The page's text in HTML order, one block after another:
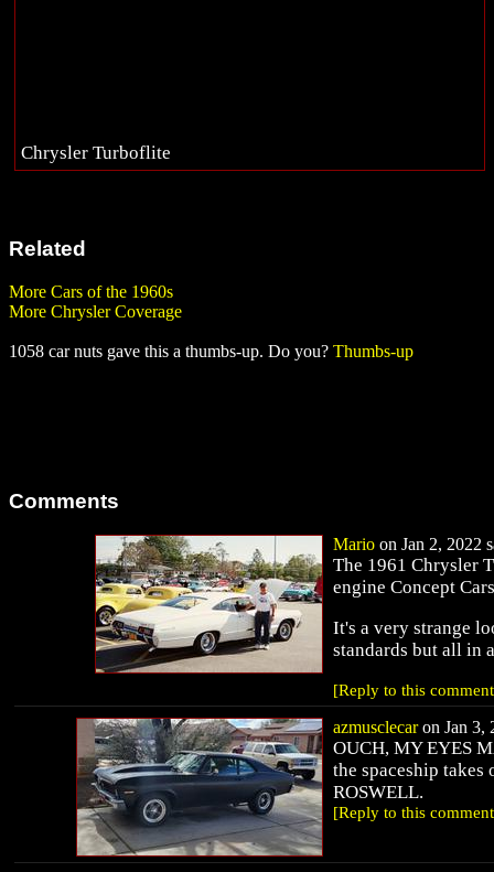
Chrysler Turboflite
Related
More Cars of the 1960s
More Chrysler Coverage
1058 car nuts gave this a thumbs-up. Do you? Thumbs-up
Comments
Mario on Jan 2, 2022
The 1961 Chrysler
engine Concept
It's a very strange
standards but all in
[Reply to this
azmusclecaron Jan 3,
OUCH, MY EYES
the spaceship takes
ROSWELL.
[Reply to this